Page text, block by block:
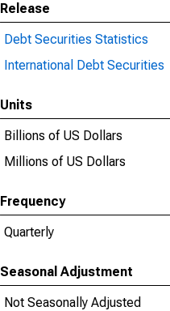
Release
Debt Securities Statistics
International Debt Securities
Units
Billions of US Dollars
Millions of US Dollars
Frequency
Quarterly
Seasonal Adjustment
Not Seasonally Adjusted